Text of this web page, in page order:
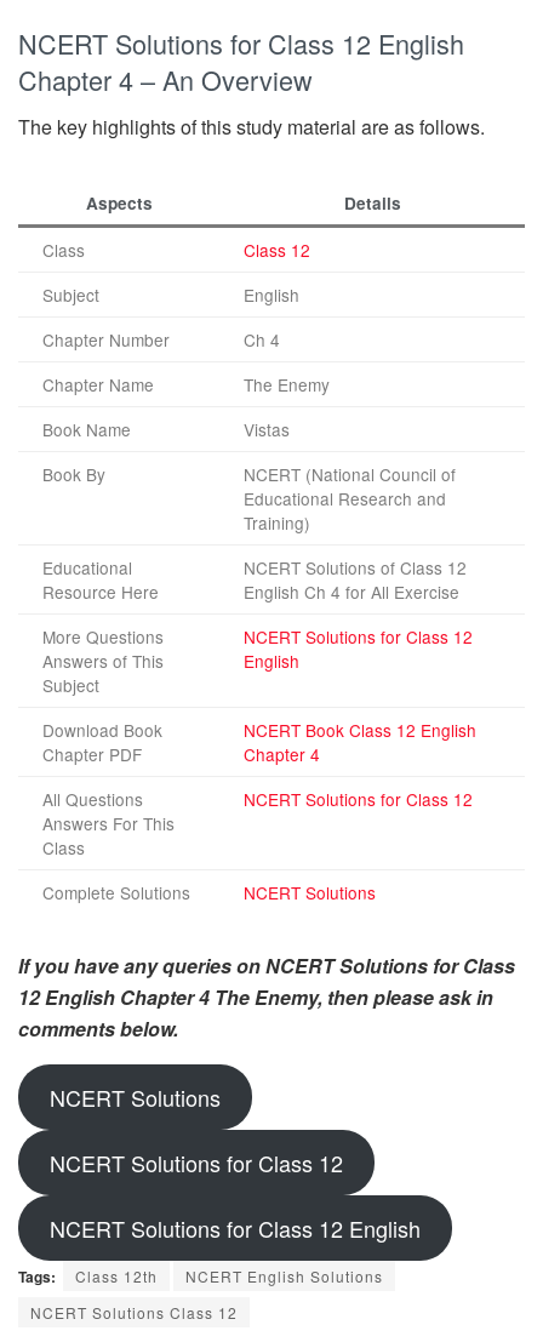
NCERT Solutions for Class 12 English
Chapter 4 – An Overview
The key highlights of this study material are as follows.
Aspects Details
Class
Class 12
Subject
English
Chapter Number
Ch 4
Chapter Name
The Enemy
Book Name
Vistas
Book By
NCERT (National Council of
Educational Research and
Training)
Educational
Resource Here
NCERT Solutions of Class 12
English Ch 4 for All Exercise
More Questions
Answers of This
Subject
NCERT Solutions for Class 12
English
Download Book
Chapter PDF
NCERT Book Class 12 English
Chapter 4
All Questions
Answers For This
Class
NCERT Solutions for Class 12
Complete Solutions NCERT Solutions
If you have any queries on NCERT Solutions for Class
12 English Chapter 4 The Enemy, then please ask in
comments below.
NCERT Solutions
NCERT Solutions for Class 12
NCERT Solutions for Class 12 English
Tags: Class 12th
NCERT English Solutions
NCERT Solutions Class 12